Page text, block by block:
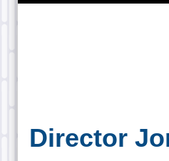
Director